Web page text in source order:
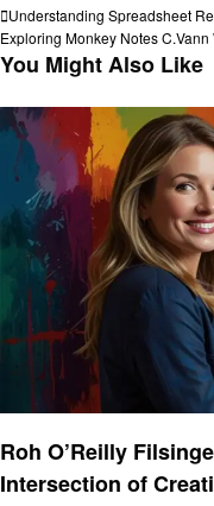
Post
navigation
Previous
Post
Understanding Spreadsheet
Next
Post
Exploring Monkey Notes
You Might Also Like
Roh O’Reilly
Intersection of